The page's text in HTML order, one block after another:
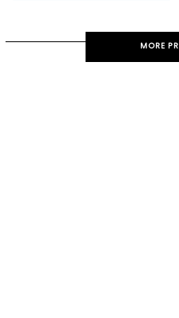
MORE